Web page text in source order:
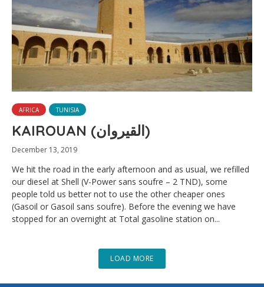
AFRICA TUNISIA
KAIROUAN (القيروان)
December 13, 2019
We hit the road in the early afternoon and as usual, we refilled
our diesel at Shell (V-Power sans soufre – 2 TND), some
people told us better not to use the other cheaper ones
(Gasoil or Gasoil sans soufre). Before the evening we have
stopped for an overnight at Total gasoline station on...
LOAD MORE